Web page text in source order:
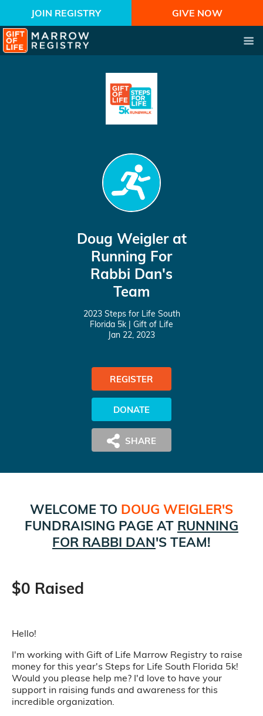
JOIN REGISTRY GIVE NOW
Doug Weigler at
Running For
Rabbi Dan's
Team
2023 Steps for Life South
Florida 5k | Gift of Life
Jan 22, 2023
REGISTER
DONATE
WELCOME TO DOUG WEIGLER'S
FUNDRAISING PAGE AT RUNNING
FOR RABBI DAN'S TEAM!
$0 Raised
Hello!
I'm working with Gift of Life Marrow Registry to raise
money for this year's Steps for Life South Florida 5k!
Would you please help me? I'd love to have your
support in raising funds and awareness for this
incredible organization.